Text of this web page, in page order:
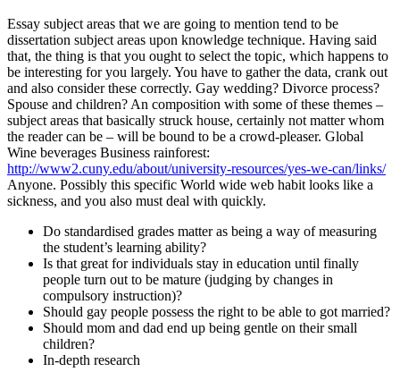
Essay subject areas that we are going to mention tend to be
dissertation subject areas upon knowledge technique. Having said
that, the thing is that you ought to select the topic, which happens to
be interesting for you largely. You have to gather the data, crank out
and also consider these correctly. Gay wedding? Divorce process?
Spouse and children? An composition with some of these themes –
subject areas that basically struck house, certainly not matter whom
the reader can be – will be bound to be a crowd-pleaser. Global
Wine beverages Business rainforest:
http://www2.cuny.edu/about/university-resources/yes-we-can/links/
Anyone. Possibly this specific World wide web habit looks like a
sickness, and you also must deal with quickly.
Do standardised grades matter as being a way of measuring
the student’s learning ability?
Is that great for individuals stay in education until finally
people turn out to be mature (judging by changes in
compulsory instruction)?
Should gay people possess the right to be able to got married?
Should mom and dad end up being gentle on their small
children?
In-depth research